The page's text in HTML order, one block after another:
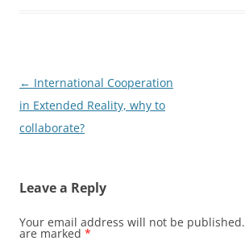
Post
navigation
← International Cooperation
in Extended Reality, why to
collaborate?
Leave a Reply
Your email address will not be published.
are marked *